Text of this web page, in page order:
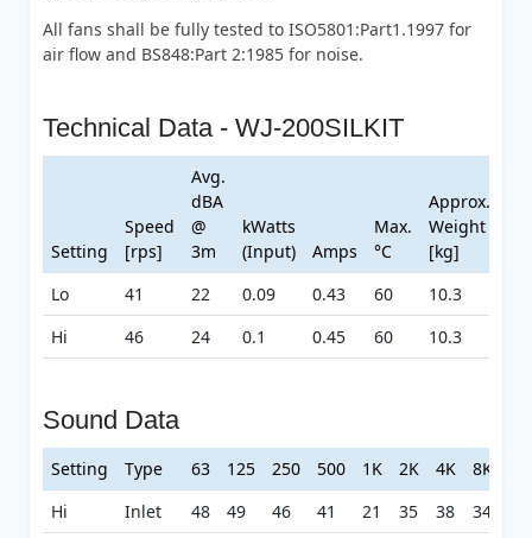
All fans shall be fully tested to ISO5801:Part1.1997 for
air flow and BS848:Part 2:1985 for noise.
Technical Data - WJ-200SILKIT
Setting
Speed
[rps]
Avg.
dBA
@
3m
kWatts
(Input)
Amps
Max.
°C
Approx.
Weight
[kg]
Lo
41 22 0.09 0.43 60
10.3
Hi
46 24 0.1 0.45 60 10.3
Sound Data
Setting Type 63 125 250 500 1K 2K 4K
8K
Hi
Inlet 48 49 46 41 21 35 38
34